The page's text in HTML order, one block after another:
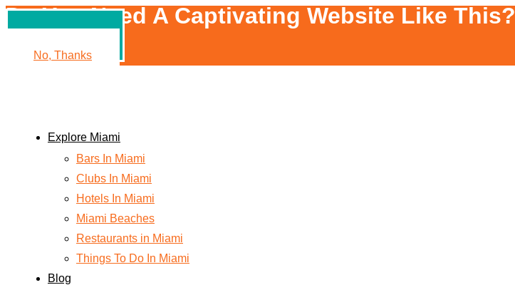
Do You Need A Captivating Website Like This?
No, Thanks
Explore Miami
Bars In Miami
Clubs In Miami
Hotels In Miami
Miami Beaches
Restaurants in Miami
Things To Do In Miami
Blog